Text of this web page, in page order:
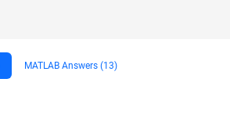
MATLAB Answers (13)